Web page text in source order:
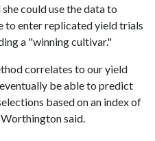
could use the data to
to enter replicated yield trials
a "winning cultivar."
correlates to our yield
be able to predict
based on an index of
said.